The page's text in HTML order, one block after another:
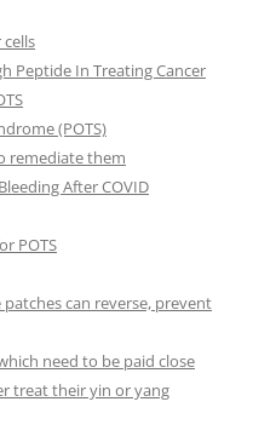
Peptide In Treating Cancer
(POTS)
remediate them
After COVID
POTS
can reverse, prevent
need to be paid close
treat their yin or yang